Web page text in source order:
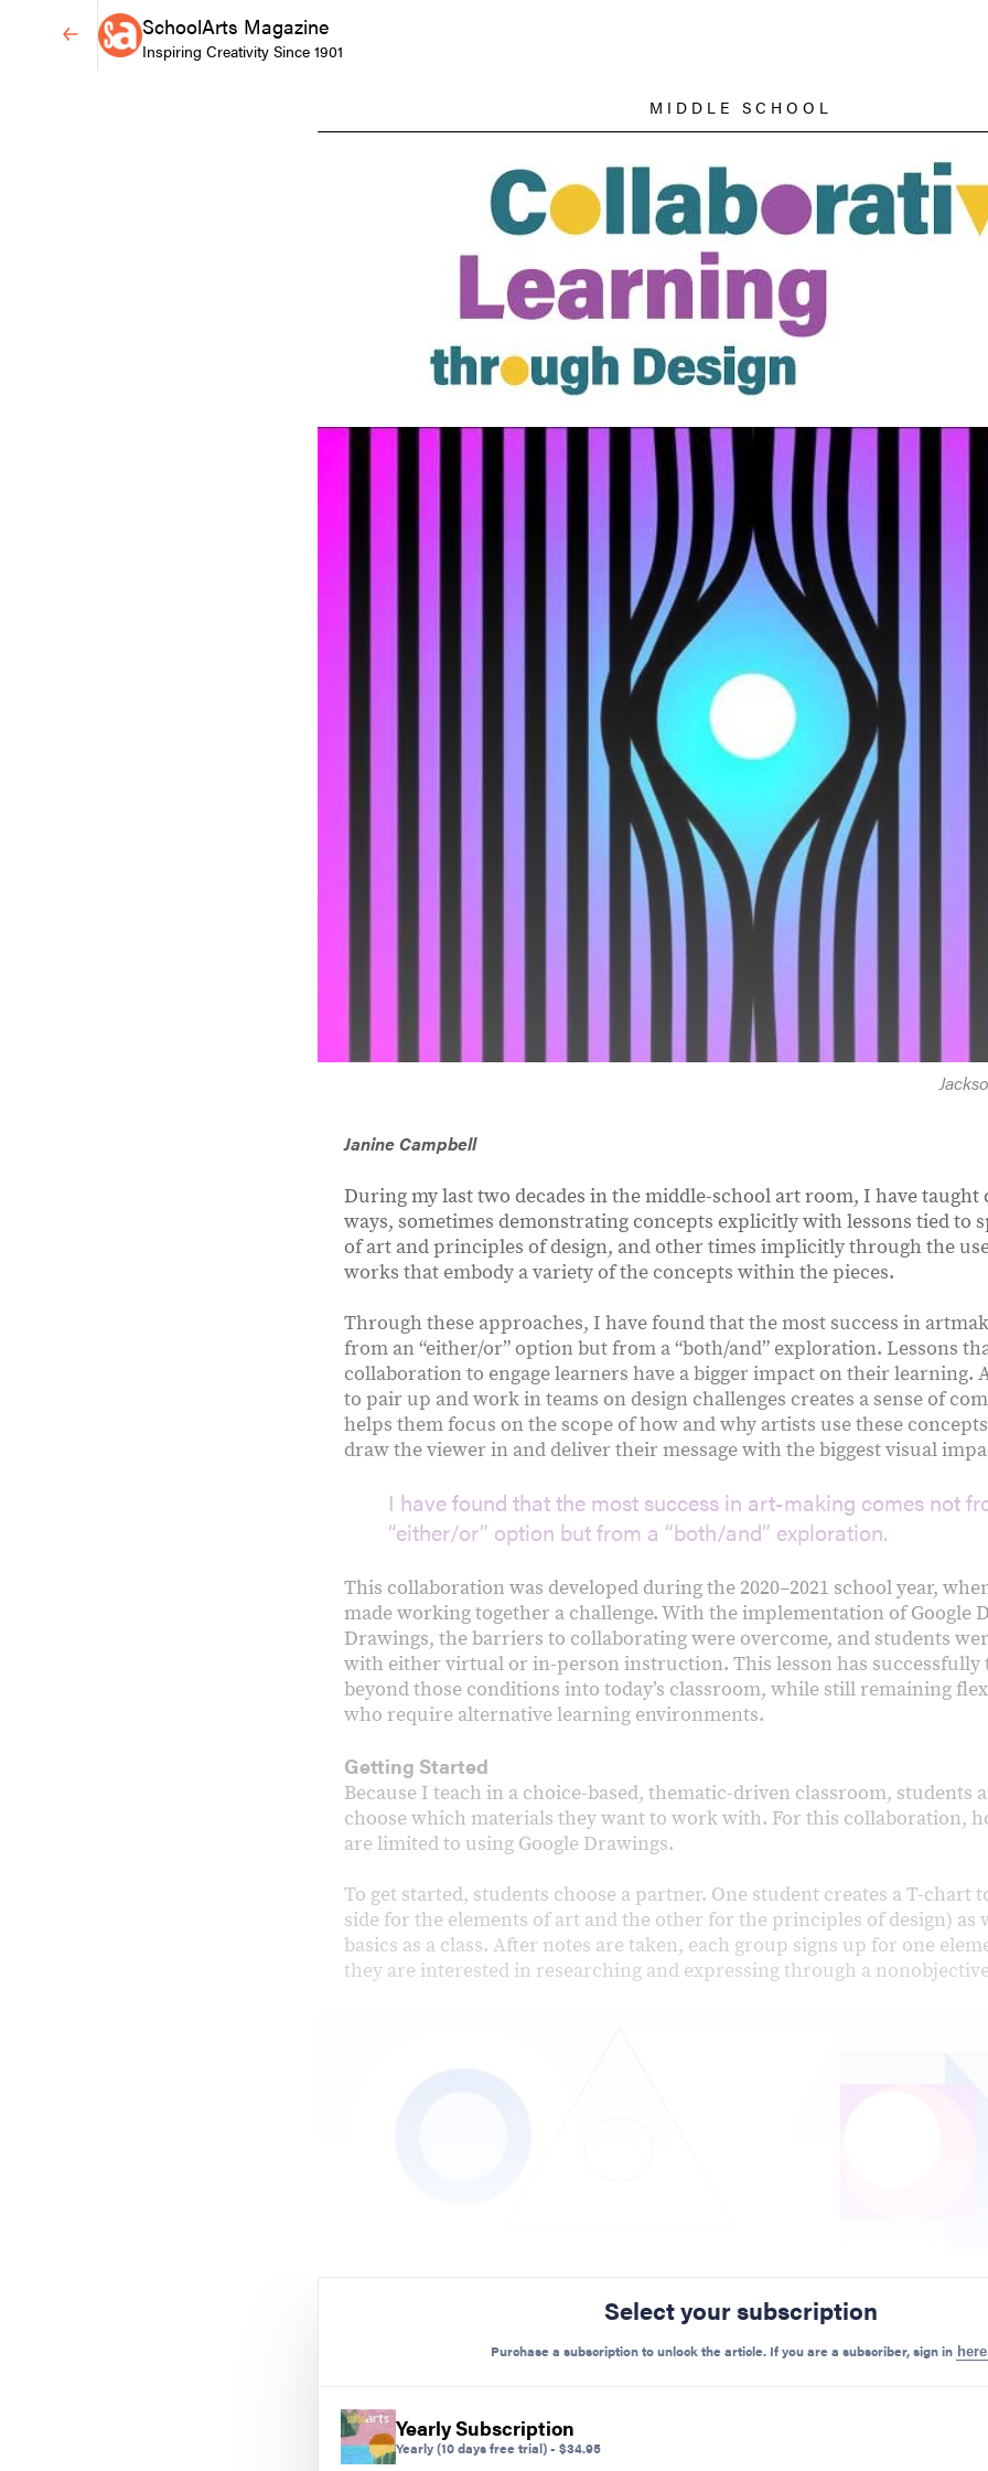
SchoolArts Magazine
Inspiring Creativity Since 1901
MIDDLE SCHOOL
Janine Campbell
During my last two decades in the middle-school art room, I have taught
ways, sometimes demonstrating concepts explicitly with lessons tied to
of art and principles of design, and other times implicitly through the
works that embody a variety of the concepts within the pieces.
Through these approaches, I have found that the most success in
from an “either/or” option but from a “both/and” exploration. Lessons
collaboration to engage learners have a bigger impact on their learning.
to pair up and work in teams on design challenges creates a sense of
helps them focus on the scope of how and why artists use these
draw the viewer in and deliver their message with the biggest visual
I have found that the most success in art-making comes not
“either/or” option but from a “both/and” exploration.
This collaboration was developed during the 2020–2021 school year,
made working together a challenge. With the implementation of Google
Drawings, the barriers to collaborating were overcome, and students
with either virtual or in-person instruction. This lesson has successfully
beyond those conditions into today’s classroom, while still remaining
who require alternative learning environments.
Getting Started
Because I teach in a choice-based, thematic-driven classroom, students
choose which materials they want to work with. For this collaboration,
are limited to using Google Drawings.
To get started, students choose a partner. One student creates a T-chart
side for the elements of art and the other for the principles of design) as
basics as a class. After notes are taken, each group signs up for one
they are interested in researching and expressing through a
Select your subscription
Purchase a subscription to unlock the article. If you are a subscriber, sign in
Yearly Subscription
Yearly(10 days free trial)- $34.95